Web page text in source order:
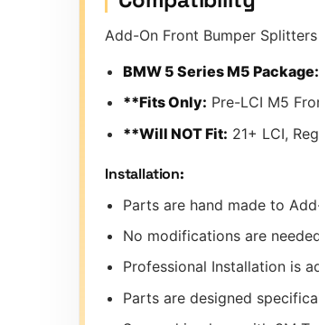
Add-On Front Bumper
BMW 5 Series M5 Package:
**Fits Only: Pre-LCI M5
**Will NOT Fit: 21+ LCI,
Installation:
Parts are hand made to
No modifications are
Professional Installation is
Parts are designed